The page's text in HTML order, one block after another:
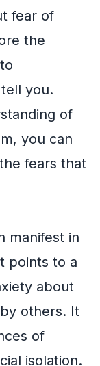
fear of
the
you.
of
you can
fears that
manifest in
points to a
about
others. It
of
isolation.